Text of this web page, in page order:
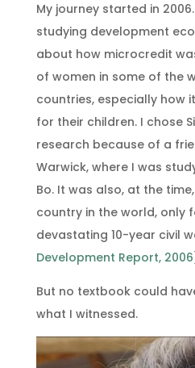
My journey started in
studying development
about how microcredit
of women in some of the
countries, especially how
for their children. I chose
research because of a
Warwick, where I was
Bo. It was also, at the
country in the world, only
devastating 10-year civil
Development Report, 2006
But no textbook could
what I witnessed.